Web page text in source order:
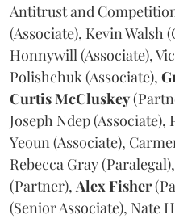
Antitrust and
(Associate), Kevin Walsh
Honnywill (Associate),
Polishchuk (Associate),
CurtisMcCluskey
Joseph Ndep (Associate),
Yeoun (Associate),
Rebecca Gray (Paralegal),
(Partner), AlexFisher
(Senior Associate), Nate